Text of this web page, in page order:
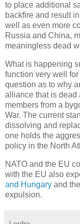
to place additional
backfire and result
well as even more
Russia and China,
meaningless dead
What is happening
function very well
question as to why
alliance that is dead
members from a
War. The current
dissolving and
one holds the
policy in the North
NATO and the EU
with the EU also
and Hungary and
expulsion.